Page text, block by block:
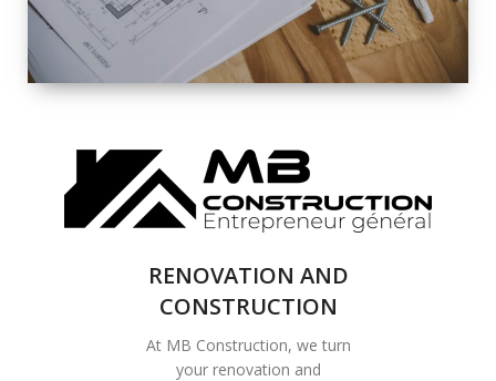
COMPLETE
RENOVATION
SOLUTIONS
RENOVATION AND
CONSTRUCTION
At MB Construction, we turn
your renovation and